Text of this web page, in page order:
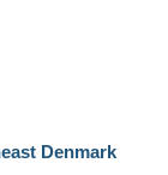
Denmark